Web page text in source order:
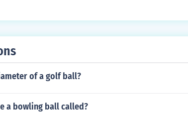
the reputation of the seller and any
of a golf ball?
a bowling ball called?